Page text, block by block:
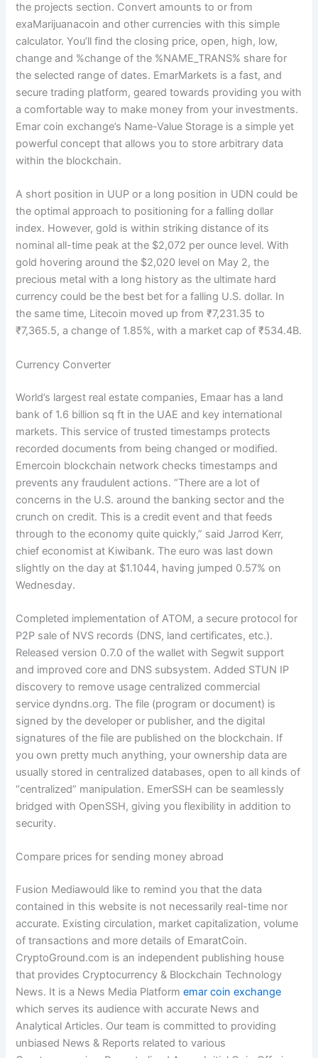
the projects section. Convert amounts to or from
exaMarijuanacoin and other currencies with this simple
calculator. You’ll find the closing price, open, high, low,
change and %change of the %NAME_TRANS% share for
the selected range of dates. EmarMarkets is a fast, and
secure trading platform, geared towards providing you with
a comfortable way to make money from your investments.
Emar coin exchange’s Name-Value Storage is a simple yet
powerful concept that allows you to store arbitrary data
within the blockchain.
A short position in UUP or a long position in UDN could be
the optimal approach to positioning for a falling dollar
index. However, gold is within striking distance of its
nominal all-time peak at the $2,072 per ounce level. With
gold hovering around the $2,020 level on May 2, the
precious metal with a long history as the ultimate hard
currency could be the best bet for a falling U.S. dollar. In
the same time, Litecoin moved up from ₹7,231.35 to
₹7,365.5, a change of 1.85%, with a market cap of ₹534.4B.
Currency Converter
World’s largest real estate companies, Emaar has a land
bank of 1.6 billion sq ft in the UAE and key international
markets. This service of trusted timestamps protects
recorded documents from being changed or modified.
Emercoin blockchain network checks timestamps and
prevents any fraudulent actions. “There are a lot of
concerns in the U.S. around the banking sector and the
crunch on credit. This is a credit event and that feeds
through to the economy quite quickly,” said Jarrod Kerr,
chief economist at Kiwibank. The euro was last down
slightly on the day at $1.1044, having jumped 0.57% on
Wednesday.
Completed implementation of ATOM, a secure protocol for
P2P sale of NVS records (DNS, land certificates, etc.).
Released version 0.7.0 of the wallet with Segwit support
and improved core and DNS subsystem. Added STUN IP
discovery to remove usage centralized commercial
service dyndns.org. The file (program or document) is
signed by the developer or publisher, and the digital
signatures of the file are published on the blockchain. If
you own pretty much anything, your ownership data are
usually stored in centralized databases, open to all kinds of
“centralized” manipulation. EmerSSH can be seamlessly
bridged with OpenSSH, giving you flexibility in addition to
security.
Compare prices for sending money abroad
Fusion Mediawould like to remind you that the data
contained in this website is not necessarily real-time nor
accurate. Existing circulation, market capitalization, volume
of transactions and more details of EmaratCoin.
CryptoGround.com is an independent publishing house
that provides Cryptocurrency & Blockchain Technology
News. It is a News Media Platformemar coin exchange
which serves its audience with accurate News and
Analytical Articles. Our team is committed to providing
unbiased News & Reports related to various